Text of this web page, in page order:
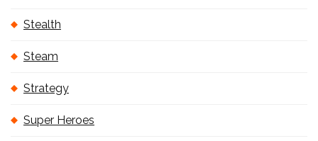
Stealth
Steam
Strategy
Super Heroes